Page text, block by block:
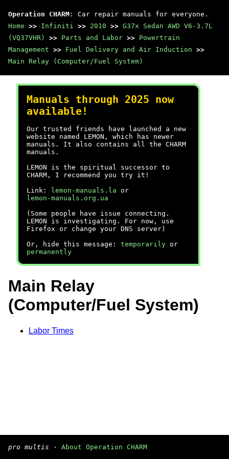
Operation CHARM : Car repair manuals for everyone.
Home >> Infiniti >> 2010 >> G37x Sedan AWD V6-3.7L
(VQ37VHR)
>> Parts and Labor >> Powertrain
Management >> Fuel Delivery and Air Induction >>
Main Relay (Computer/Fuel System)
Manuals through 2025 now
available!
Our trusted friends have launched a new
website named LEMON, which has newer
manuals. It also contains all the CHARM
manuals.
LEMON is the spiritual successor to
CHARM, I recommend you try it!
Link:
lemon-manuals.la or
lemon-manuals.org.ua
(Some people have issue connecting.
LEMON is investigating. For now, use
Firefox or change your DNS server)
Or, hide this message: temporarily or
permanently
Main Relay
(Computer/Fuel System)
Labor Times
pro multis · About Operation CHARM